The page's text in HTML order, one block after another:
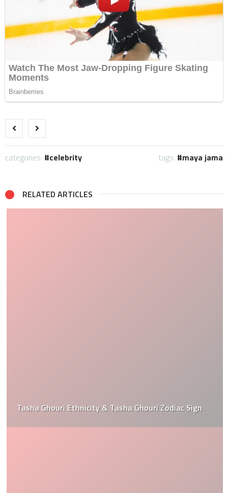
categories: celebrity tags: maya jama
RELATED ARTICLES
Tasha Ghouri Ethnicity & Tasha Ghouri Zodiac Sign